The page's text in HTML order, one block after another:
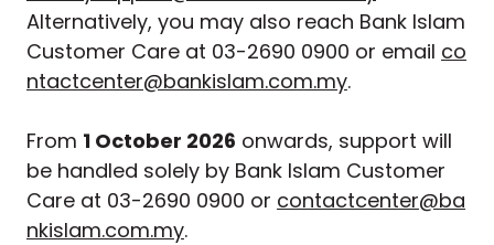
Alternatively, you may also reach Bank Islam
Customer Care at 03-2690 0900 or email co
ntactcenter@bankislam.com.my.
From 1 October 2026 onwards, support will
be handled solely by Bank Islam Customer
Care at 03-2690 0900 or contactcenter@ba
nkislam.com.my.